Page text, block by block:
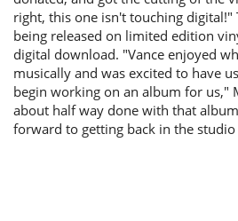
right, this one isn't touching digital!"
being released on limited edition
digital download. "Vance enjoyed
musically and was excited to have
begin working on an album for us,"
about half way done with that
forward to getting back in the